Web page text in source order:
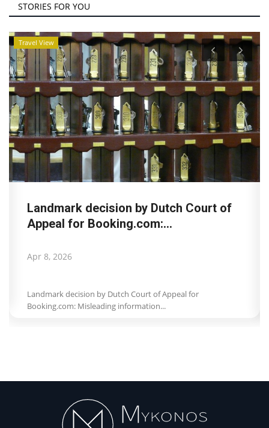
STORIES FOR YOU
Travel View
Landmark decision by Dutch Court of
Appeal for Booking.com:...
Apr 8, 2026
Landmark decision by Dutch Court of Appeal for
Booking.com: Misleading information...